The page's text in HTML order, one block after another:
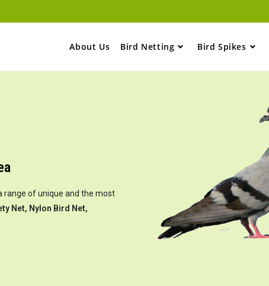
About Us Bird Netting Bird Spikes
range of unique and the most
Net, Nylon Bird Net,